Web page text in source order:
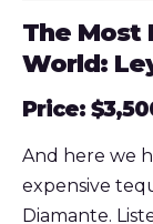
The Most
World:
Price:
And here we
expensive
Diamante.